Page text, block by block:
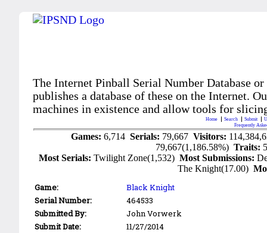
The Internet Pinball Serial Number Database
publishes a database of these on the Internet.
machines in existence and allow tools for
Home Search Submit
Frequently
Games: 6,714 Serials: 79,667 Visitors:
79,667(1,186.58%)Traits:
Most Serials:Twilight Zone(1,532)Most Submissions:
The Knight(17.00)
Game:
Black Knight
Serial Number:
464533
Submitted By:
John Vorwerk
Submit Date:
11/27/2014